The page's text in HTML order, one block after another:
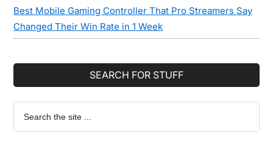
Best Mobile Gaming Controller That Pro Streamers Say
Changed Their Win Rate in 1 Week
SEARCH FOR STUFF
Search
the